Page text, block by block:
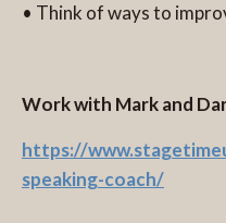
• Think of ways to
Work with Mark and
https://
speaking-coach/